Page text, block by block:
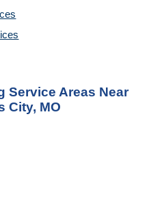
Service Areas Near
City, MO